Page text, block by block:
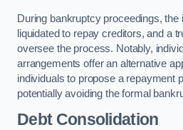
During bankruptcy proceedings, the
liquidated to repay creditors, and a
oversee the process. Notably,
arrangements offer an alternative
individuals to propose a repayment
potentially avoiding the formal
Debt Consolidation